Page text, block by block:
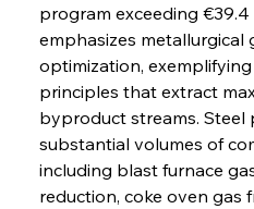
program exceeding
emphasizes metallurgical
optimization,
principles that extract
byproduct streams. Steel
substantial volumes of
including blast furnace
reduction, coke oven gas